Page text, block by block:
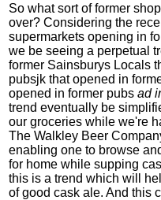
So what sort of former
over? Considering the
supermarkets opening in
we be seeing a perpetual
former Sainsburys Locals
pubsjk that opened in
opened in former pubs ad
trend eventually be
our groceries while we're
The Walkley Beer
enabling one to browse
for home while supping
this is a trend which will
of good cask ale. And this